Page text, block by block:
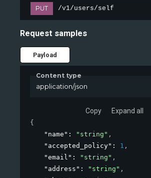
PUT /v1/users/self
Request samples
Payload
Content type
application/json
Copy Expand all
{
"name" : "string" ,
"accepted_policy" : 1 ,
"email" : "string" ,
"address" : "string" ,